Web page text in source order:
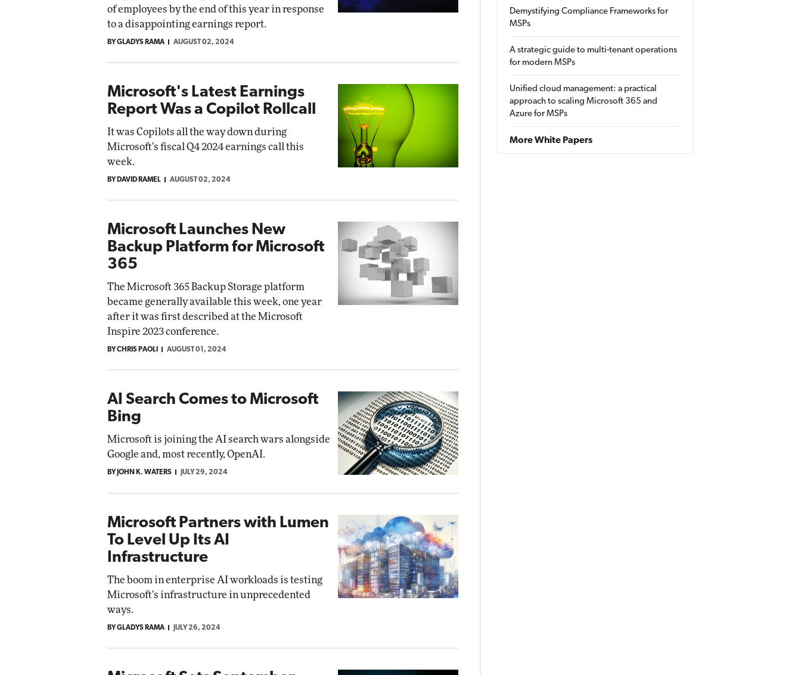
of employees by the end of this year in response
to a disappointing earnings report.
BY GLADYS RAMA AUGUST 02, 2024
Microsoft's Latest Earnings
Report Was a Copilot Rollcall
It was Copilots all the way down during
Microsoft's fiscal Q4 2024 earnings call this
week.
BY DAVID RAMEL AUGUST 02, 2024
Microsoft Launches New
Backup Platform for Microsoft
365
The Microsoft 365 Backup Storage platform
became generally available this week, one year
after it was first described at the Microsoft
Inspire 2023 conference.
BY CHRIS PAOLI AUGUST 01, 2024
AI Search Comes to Microsoft
Bing
Microsoft is joining the AI search wars alongside
Google and, most recently, OpenAI.
BY JOHN K. WATERS JULY 29, 2024
Microsoft Partners with Lumen
To Level Up Its AI
Infrastructure
The boom in enterprise AI workloads is testing
Microsoft's infrastructure in unprecedented
ways.
BY GLADYS RAMA JULY 26, 2024
Demystifying Compliance Frameworks for
MSPs
A strategic guide to multi-tenant operations
for modern MSPs
Unified cloud management: a practical
approach to scaling Microsoft 365 and
Azure for MSPs
More White Papers